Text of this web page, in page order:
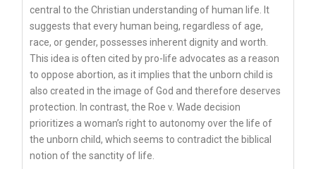
central to the Christian understanding of human life. It
suggests that every human being, regardless of age,
race, or gender, possesses inherent dignity and worth.
This idea is often cited by pro-life advocates as a reason
to oppose abortion, as it implies that the unborn child is
also created in the image of God and therefore deserves
protection. In contrast, the Roe v. Wade decision
prioritizes a woman’s right to autonomy over the life of
the unborn child, which seems to contradict the biblical
notion of the sanctity of life.